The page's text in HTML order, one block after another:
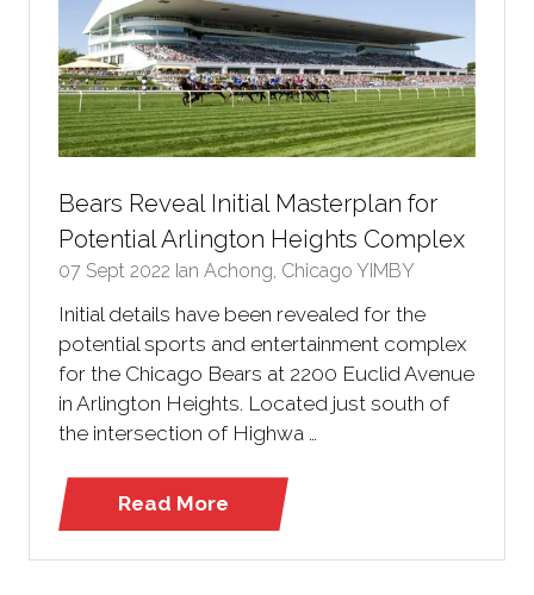
Bears Reveal Initial Masterplan for
Potential Arlington Heights Complex
07 Sept 2022 Ian Achong, Chicago YIMBY
Initial details have been revealed for the
potential sports and entertainment complex
for the Chicago Bears at 2200 Euclid Avenue
in Arlington Heights. Located just south of
the intersection of Highwa …
Read More
(opens